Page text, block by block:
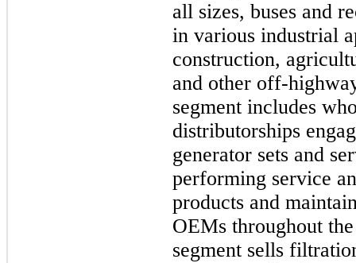
all sizes, buses and
in various industrial
construction,
and other off-
segment includes
distributorships
generator sets and
performing service
products and
OEMs throughout
segment sells